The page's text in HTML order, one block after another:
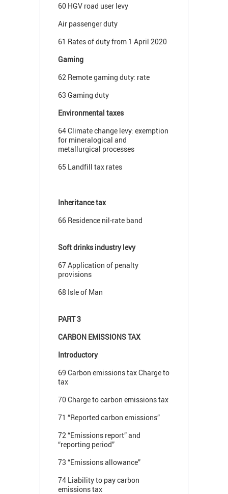
60 HGV road user levy
Air passenger duty
61 Rates of duty from 1 April 2020
Gaming
62 Remote gaming duty: rate
63 Gaming duty
Environmental taxes
64 Climate change levy: exemption
for mineralogical and
metallurgical processes
65 Landfill tax rates
Inheritance tax
66 Residence nil-rate band
Soft drinks industry levy
67 Application of penalty
provisions
68 Isle of Man
PART 3
CARBON EMISSIONS TAX
Introductory
69 Carbon emissions tax Charge to
tax
70 Charge to carbon emissions tax
71 “Reported carbon emissions”
72 “Emissions report” and
“reporting period”
73 “Emissions allowance”
74 Liability to pay carbon
emissions tax